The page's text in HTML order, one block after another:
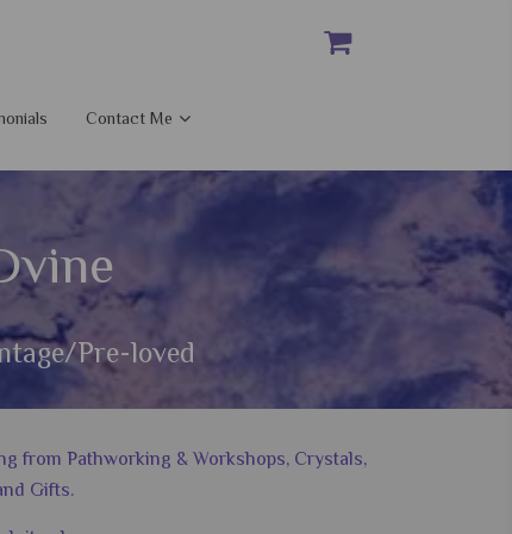
Contact Me
Pre-loved
from Pathworking & Workshops, Crystals,
Gifts.